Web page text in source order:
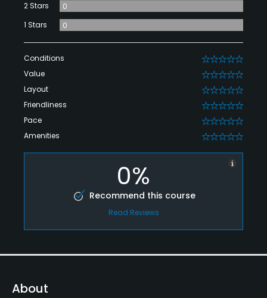
2 Stars
0
1 Stars
0
Conditions 0
Value 0
Layout 0
Friendliness 0
Pace 0
Amenities 0
0%
Recommend this course
Read Reviews
About